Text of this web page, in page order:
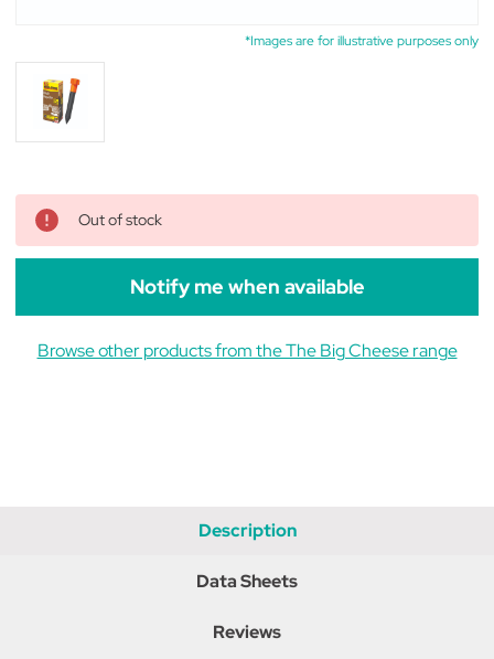
*Images are for illustrative purposes only
Out of stock
Notify me when available
Browse other products from the The Big Cheese range
Description
Data Sheets
Reviews